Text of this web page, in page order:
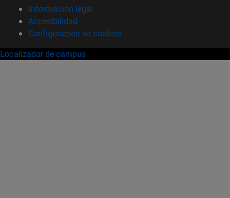
Información legal
Accesibilidad
Configuración de cookies
Localizador de campus